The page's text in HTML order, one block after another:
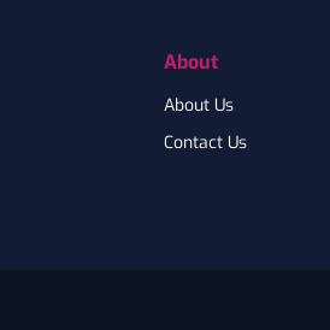
About
About Us
Contact Us